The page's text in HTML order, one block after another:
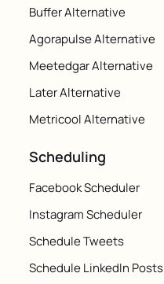
Buffer Alternative
Agorapulse Alternative
Meetedgar Alternative
Later Alternative
Metricool Alternative
Scheduling
Facebook Scheduler
Instagram Scheduler
Schedule Tweets
Schedule LinkedIn Posts